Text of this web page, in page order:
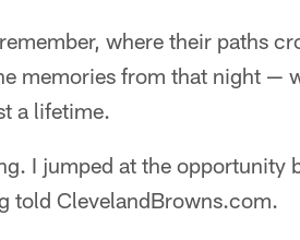
where their paths
memories from that night —
a lifetime.
I jumped at the opportunity
told ClevelandBrowns.com.